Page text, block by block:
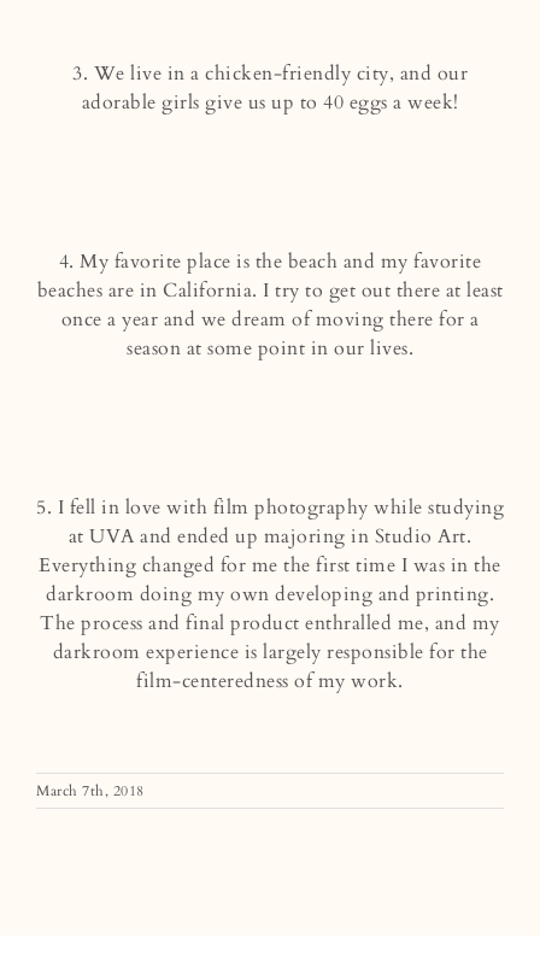
3. We live in a chicken-friendly city, and our
adorable girls give us up to 40 eggs a week!
4. My favorite place is the beach and my favorite
beaches are in California. I try to get out there at least
once a year and we dream of moving there for a
season at some point in our lives.
5. I fell in love with film photography while studying
at UVA and ended up majoring in Studio Art.
Everything changed for me the first time I was in the
darkroom doing my own developing and printing.
The process and final product enthralled me, and my
darkroom experience is largely responsible for the
film-centeredness of my work.
March 7th, 2018